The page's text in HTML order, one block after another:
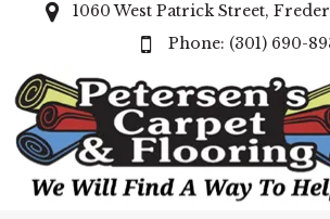
1060 West Patrick Street,
(301) 690-